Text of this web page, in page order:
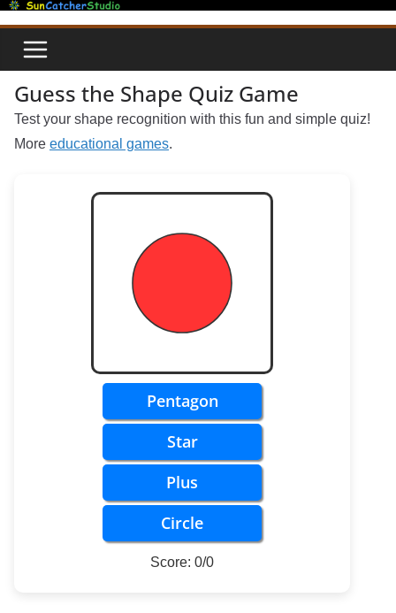
Skip
content
Guess the Shape Quiz Game
Test your shape recognition with this fun and simple quiz!
More educational games.
Pentagon
Star
Plus
Circle
Score: 0/0